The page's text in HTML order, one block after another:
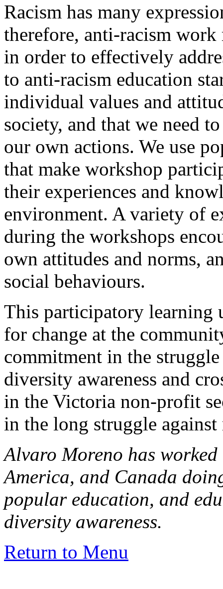
Racism has many
therefore, anti-racism
in order to effectively
to anti-racism education
individual values and
society, and that we need
our own actions. We use
that make workshop
their experiences and
environment. A variety of
during the workshops
own attitudes and norms,
social behaviours.
This participatory learning
for change at the
commitment in the
diversity awareness and
in the Victoria non-profit
in the long struggle
Alvaro Moreno has
America, and Canada
popular education, and
diversity awareness.
Return to Menu